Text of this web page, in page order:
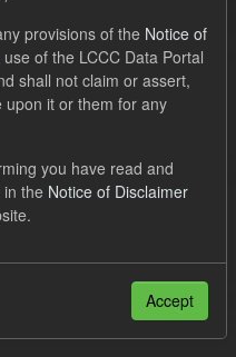
JSON
provisions of the Notice of
use of the LCCC Data Portal
shall not claim or assert,
it or them for any
you have read and
the Notice of Disclaimer
Accept